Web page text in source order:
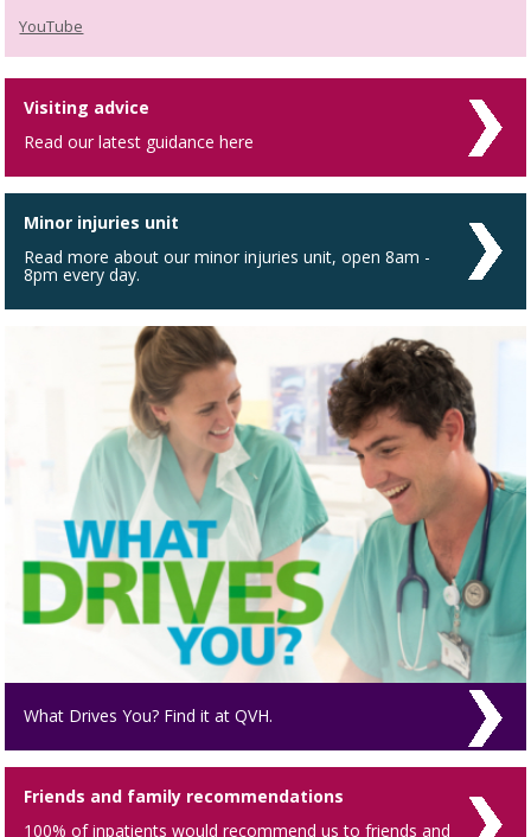
YouTube
Visiting advice
Read our latest guidance here
Minor injuries unit
Read more about our minor injuries unit, open 8am -
8pm every day.
What Drives You? Find it at QVH.
Friends and family recommendations
100% of inpatients would recommend us to friends and